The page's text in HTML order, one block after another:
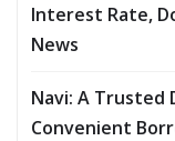
Interest Rate,
News
Navi: A Trusted
Convenient